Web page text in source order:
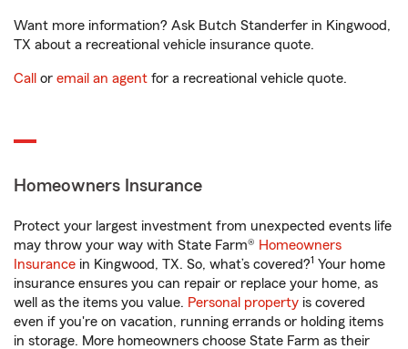
Want more information? Ask Butch Standerfer in Kingwood,
TX about a recreational vehicle insurance quote.
Call or email an agent for a recreational vehicle quote.
Homeowners Insurance
Protect your largest investment from unexpected events life
may throw your way with State Farm® Homeowners
Insurance in Kingwood, TX. So, what’s covered?1 Your home
insurance ensures you can repair or replace your home, as
well as the items you value. Personal property is covered
even if you're on vacation, running errands or holding items
in storage. More homeowners choose State Farm as their